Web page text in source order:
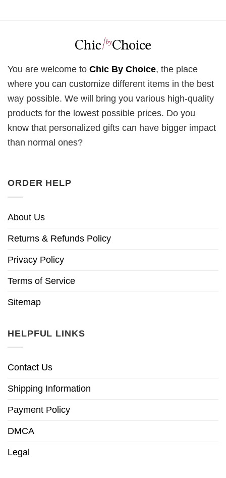
You are welcome to Chic By Choice, the place
where you can customize different items in the best
way possible. We will bring you various high-quality
products for the lowest possible prices. Do you
know that personalized gifts can have bigger impact
than normal ones?
ORDER HELP
About Us
Returns & Refunds Policy
Privacy Policy
Terms of Service
Sitemap
HELPFUL LINKS
Contact Us
Shipping Information
Payment Policy
DMCA
Legal